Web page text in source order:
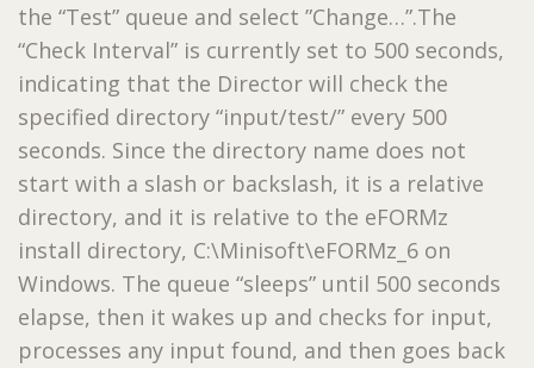
the “Test” queue and select ”Change…”.The
“Check Interval” is currently set to 500 seconds,
indicating that the Director will check the
specified directory “input/test/” every 500
seconds. Since the directory name does not
start with a slash or backslash, it is a relative
directory, and it is relative to the eFORMz
install directory, C:\Minisoft\eFORMz_6 on
Windows. The queue “sleeps” until 500 seconds
elapse, then it wakes up and checks for input,
processes any input found, and then goes back